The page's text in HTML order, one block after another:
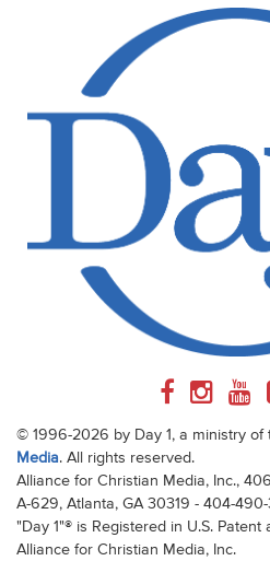
© 1996-2026 by Day 1, a ministry of
Media. All rights reserved.
Alliance for Christian Media, Inc.,
A-629, Atlanta, GA 30319 - 404-
"Day 1"® is Registered in U.S.
Alliance for Christian Media, Inc.